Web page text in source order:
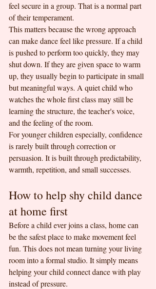
feel secure in a group. That is a normal part
of their temperament.
This matters because the wrong approach
can make dance feel like pressure. If a child
is pushed to perform too quickly, they may
shut down. If they are given space to warm
up, they usually begin to participate in small
but meaningful ways. A quiet child who
watches the whole first class may still be
learning the structure, the teacher's voice,
and the feeling of the room.
For younger children especially, confidence
is rarely built through correction or
persuasion. It is built through predictability,
warmth, repetition, and small successes.
How to help shy child dance
at home first
Before a child ever joins a class, home can
be the safest place to make movement feel
fun. This does not mean turning your living
room into a formal studio. It simply means
helping your child connect dance with play
instead of pressure.